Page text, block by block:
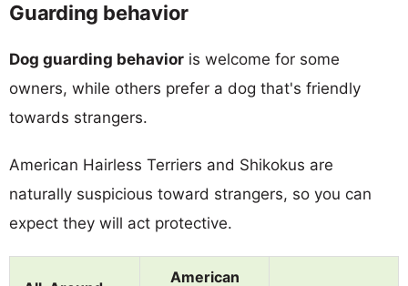
Guarding behavior
Dog guarding behavior is welcome for some
owners, while others prefer a dog that's friendly
towards strangers.
American Hairless Terriers and Shikokus are
naturally suspicious toward strangers, so you can
expect they will act protective.
American